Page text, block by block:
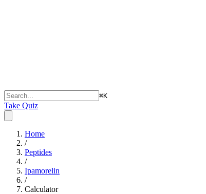
⌘K
Take Quiz
Home
/
Peptides
/
Ipamorelin
/
Calculator